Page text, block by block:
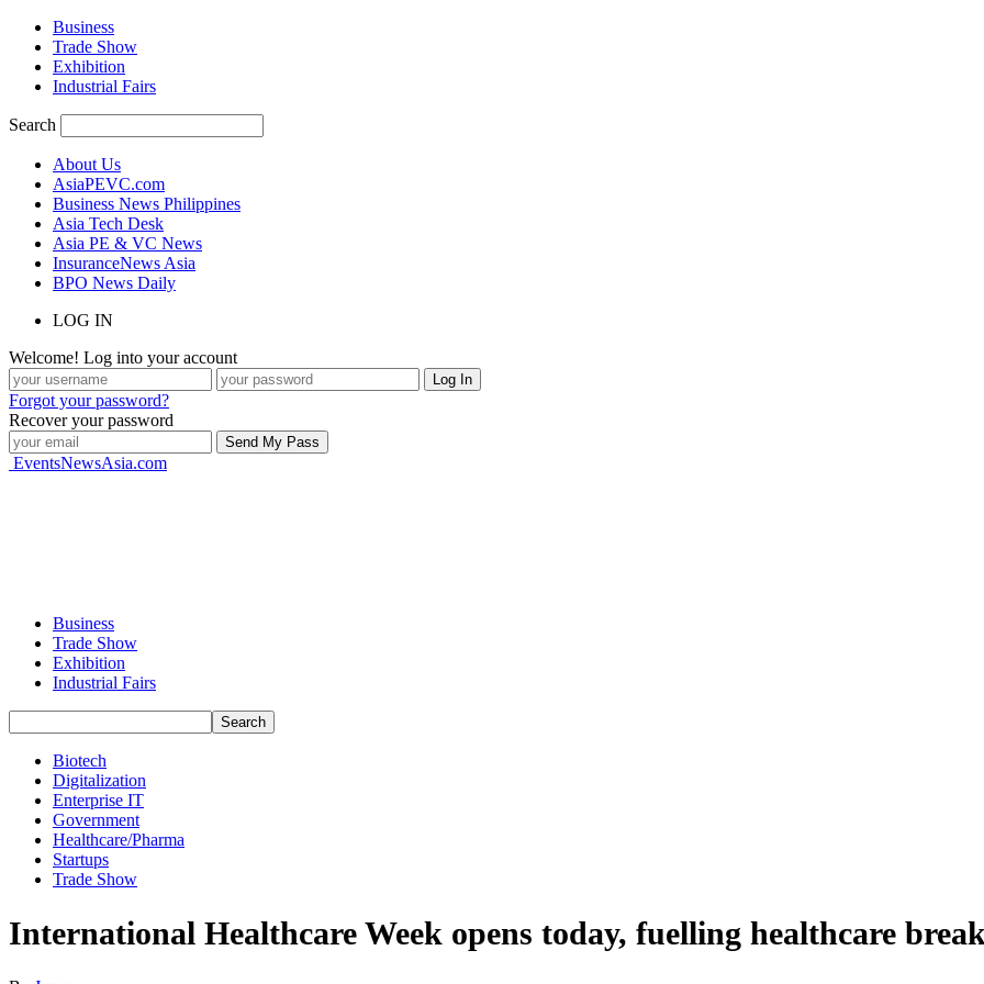
Business
Trade Show
Exhibition
Industrial Fairs
Search
About Us
AsiaPEVC.com
Business News Philippines
Asia Tech Desk
Asia PE & VC News
InsuranceNews Asia
BPO News Daily
LOG IN
Welcome! Log into your account
Forgot your password?
Recover your password
EventsNewsAsia.com
Business
Trade Show
Exhibition
Industrial Fairs
Biotech
Digitalization
Enterprise IT
Government
Healthcare/Pharma
Startups
Trade Show
International Healthcare Week opens today, fuelling healthcare